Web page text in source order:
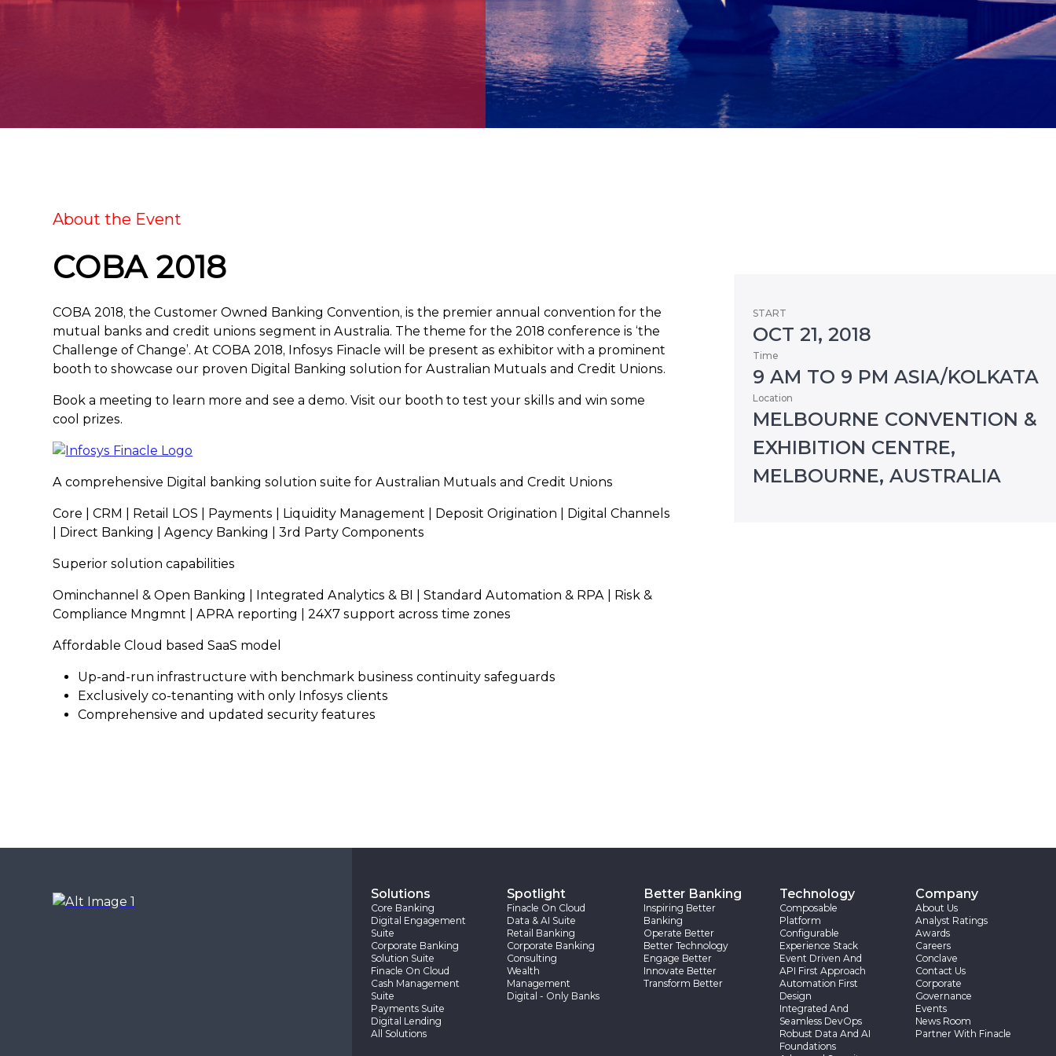
About the Event
COBA 2018
COBA 2018, the Customer Owned Banking Convention, is the premier annual convention for the
mutual banks and credit unions segment in Australia. The theme for the 2018 conference is ‘the
Challenge of Change’. At COBA 2018, Infosys Finacle will be present as exhibitor with a prominent
booth to showcase our proven Digital Banking solution for Australian Mutuals and Credit Unions.
Book a meeting to learn more and see a demo. Visit our booth to test your skills and win some
cool prizes.
A comprehensive Digital banking solution suite for Australian Mutuals and Credit Unions
Core | CRM | Retail LOS | Payments | Liquidity Management | Deposit Origination | Digital Channels
| Direct Banking | Agency Banking | 3rd Party Components
Superior solution capabilities
Ominchannel & Open Banking | Integrated Analytics & BI | Standard Automation & RPA | Risk &
Compliance Mngmnt | APRA reporting | 24X7 support across time zones
Affordable Cloud based SaaS model
Up-and-run infrastructure with benchmark business continuity safeguards
Exclusively co-tenanting with only Infosys clients
Comprehensive and updated security features
START
OCT 21, 2018
Time
9 AM TO 9 PM ASIA/KOLKATA
Location
MELBOURNE CONVENTION &
EXHIBITION CENTRE,
MELBOURNE, AUSTRALIA
Solutions
Core Banking
Digital Engagement
Suite
Corporate Banking
Solution Suite
Finacle On Cloud
Cash Management
Suite
Payments Suite
Digital Lending
All Solutions
Spotlight
Finacle On Cloud
Data & AI Suite
Retail Banking
Corporate Banking
Consulting
Wealth
Management
Digital - Only Banks
Better Banking
Inspiring Better
Banking
Operate Better
Better Technology
Engage Better
Innovate Better
Transform Better
Technology
Composable
Platform
Configurable
Experience Stack
Event Driven And
API First Approach
Automation First
Design
Integrated And
Seamless DevOps
Robust Data And AI
Foundations
Company
About Us
Analyst Ratings
Awards
Careers
Conclave
Contact Us
Corporate
Governance
Events
News Room
Partner With Finacle